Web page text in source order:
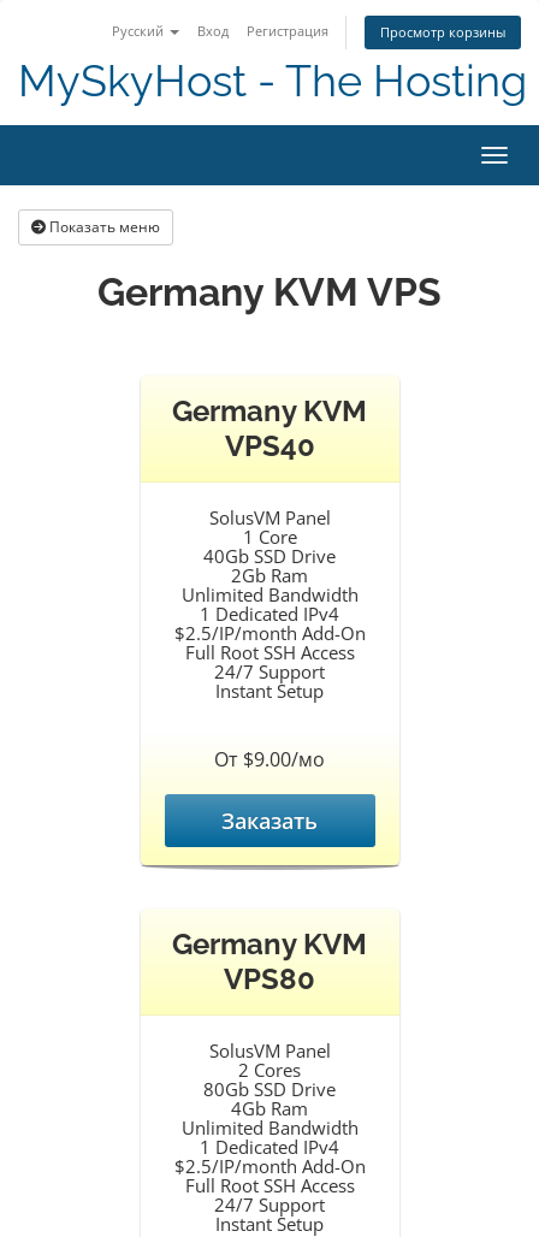
Русский Вход Регистрация Просмотр корзины
MySkyHost - The Hosting
Показать меню
Germany KVM VPS
Germany KVM
VPS40
SolusVM Panel
1 Core
40Gb SSD Drive
2Gb Ram
Unlimited Bandwidth
1 Dedicated IPv4
$2.5/IP/month Add-On
Full Root SSH Access
24/7 Support
Instant Setup
От $9.00/мо
Заказать
Germany KVM
VPS80
SolusVM Panel
2 Cores
80Gb SSD Drive
4Gb Ram
Unlimited Bandwidth
1 Dedicated IPv4
$2.5/IP/month Add-On
Full Root SSH Access
24/7 Support
Instant Setup